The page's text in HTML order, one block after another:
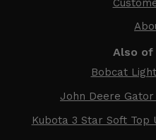
Also
Bobcat
John Deere Gator
Kubota 3 Star Soft Top